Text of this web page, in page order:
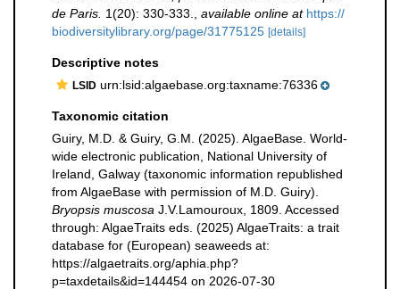
de Paris. 1(20): 330-333. available online at https://
biodiversitylibrary.org/page/31775125 [details]
Descriptive notes
LSID urn:lsid:algaebase.org:taxname:76336
Taxonomic citation
Guiry, M.D. & Guiry, G.M. (2025). AlgaeBase. World-
wide electronic publication, National University of
Ireland, Galway (taxonomic information republished
from AlgaeBase with permission of M.D. Guiry).
Bryopsis muscosa J.V.Lamouroux, 1809. Accessed
through: AlgaeTraits eds. (2025) AlgaeTraits: a trait
database for (European) seaweeds at:
https://algaetraits.org/aphia.php?
p=taxdetails&id=144454 on 2026-07-30